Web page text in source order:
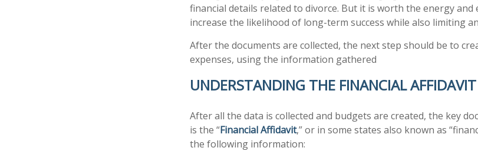
financial details related to divorce. But it is worth the energy and
increase the likelihood of long-term success while also limiting
After the documents are collected, the next step should be to
expenses, using the information gathered
UNDERSTANDING THE FINANCIAL AFFIDAVIT
After all the data is collected and budgets are created, the key
is the “Financial Affidavit,” or in some states also known as
the following information: